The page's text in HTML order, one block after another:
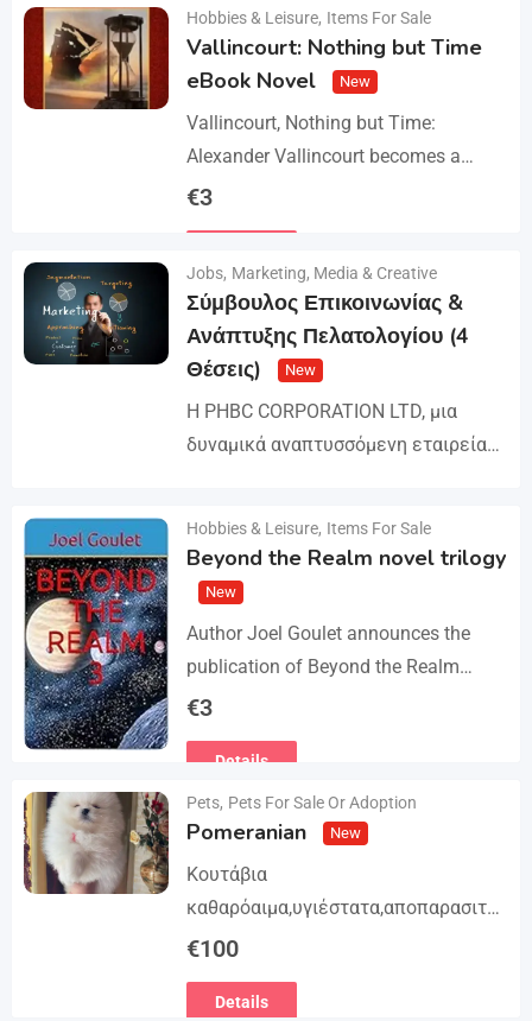
Hobbies & Leisure, Items For Sale
Vallincourt: Nothing but Time
eBook Novel
New
Vallincourt, Nothing but Time:
Alexander Vallincourt becomes a
cabin boy on a ship that gets trapped
€3
Jobs, Marketing, Media & Creative
Σύμβουλος Επικοινωνίας &
Ανάπτυξης Πελατολογίου (4
Θέσεις)
New
Η PHBC CORPORATION LTD, μια
δυναμικά αναπτυσσόμενη εταιρεία
και αναζητά άτομα για τη
στελέχωση…
Details
Hobbies & Leisure, Items For Sale
Beyond the Realm novel trilogy
New
Author Joel Goulet announces the
publication of Beyond the Realm
Trilogy. The story begins in book 1: A
attempts to kidnap…
€3
Details
Pets, Pets For Sale Or Adoption
Pomeranian New
Κουτάβια
καθαρόαιμα,υγιέστατα,αποπαρασιτω
μένα και εμβολιασμένα. Με
Ζώων, Μικροτσίπ και βιβλιάριο
€100
Details